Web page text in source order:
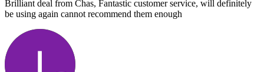
Brilliant deal from Chas, Fantastic customer service, will definitely
be using again cannot recommend them enough